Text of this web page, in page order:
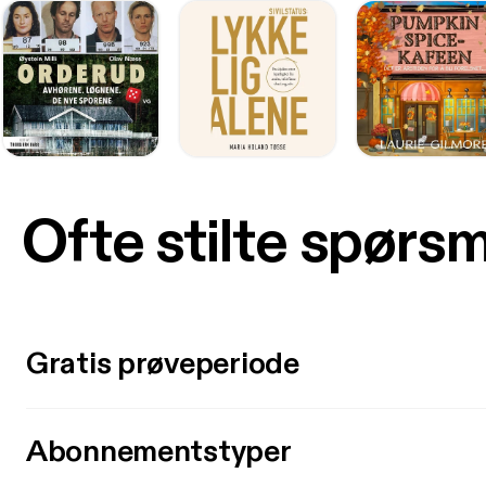
Ofte stilte
Gratis prøveperiode
Abonnementstyper